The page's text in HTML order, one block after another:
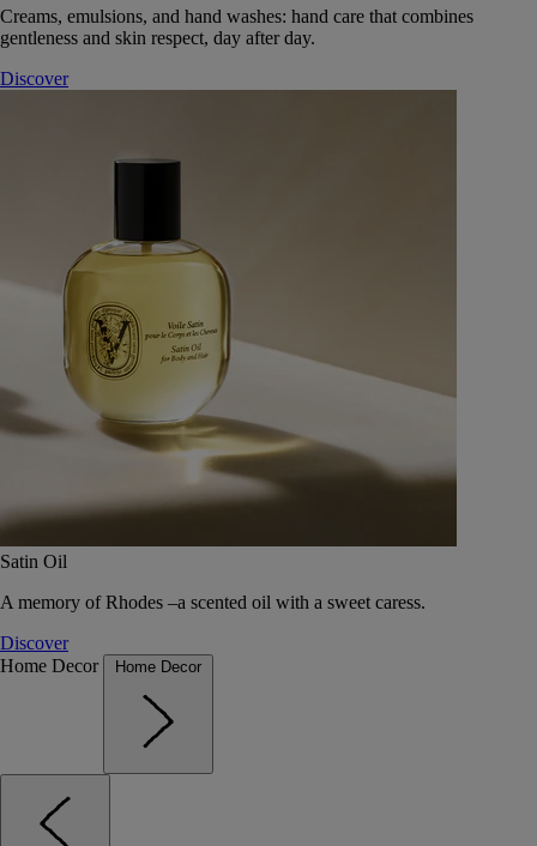
Creams, emulsions, and hand washes: hand care that combines
gentleness and skin respect, day after day.
Discover
Satin Oil
A memory of Rhodes –a scented oil with a sweet caress.
Discover
Home Decor
Home Decor